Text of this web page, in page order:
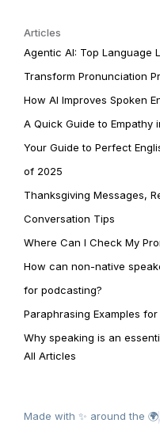
Articles
Agentic AI: Top Language
Transform Pronunciation
How AI Improves Spoken
A Quick Guide to Empathy
Your Guide to Perfect
of 2025
Thanksgiving Messages,
Conversation Tips
Where Can I Check My
How can non-native
for podcasting?
Paraphrasing Examples
Why speaking is an
All Articles
Made with ✨ around the 🌍